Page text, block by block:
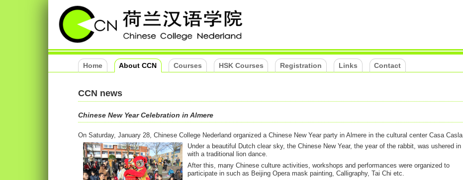
Home About CCN Courses HSK Courses Registration Links Contact
CCN news
Chinese New Year Celebration in Almere
On Saturday, January 28, Chinese College Nederland organized a Chinese New Year party in Almere in the cultural center Casa Casla.
Under a beautiful Dutch clear sky, the Chinese New Year, the year of the rabbit, was ushered in
with a traditional lion dance.
After this, many Chinese culture activities, workshops and performances were organized to
participate in such as Beijing Opera mask painting, Calligraphy, Tai Chi etc.